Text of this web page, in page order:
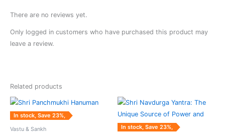
There are no reviews yet.
Only logged in customers who have purchased this product may
leave a review.
Related products
In stock, Save 23%,
Vastu & Sankh
Original
price
was:
₹6,825.00.
Current
price
is:
₹5,250.00.
In stock, Save 23%,
Original
price
was:
Current
price
is: